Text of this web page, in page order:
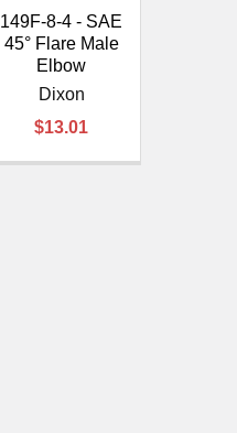
149F-8-4 - SAE
45° Flare Male
Elbow
Dixon
$13.01